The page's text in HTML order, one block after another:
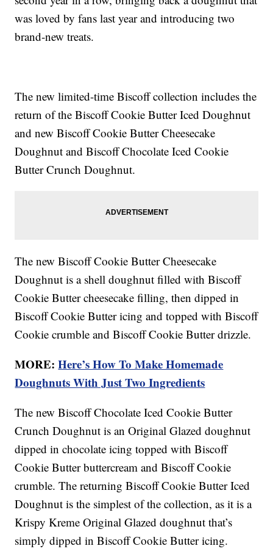
was loved by fans last year and introducing two
brand-new treats.
The new limited-time Biscoff collection includes the
return of the Biscoff Cookie Butter Iced Doughnut
and new Biscoff Cookie Butter Cheesecake
Doughnut and Biscoff Chocolate Iced Cookie
Butter Crunch Doughnut.
The new Biscoff Cookie Butter Cheesecake
Doughnut is a shell doughnut filled with Biscoff
Cookie Butter cheesecake filling, then dipped in
Biscoff Cookie Butter icing and topped with Biscoff
Cookie crumble and Biscoff Cookie Butter drizzle.
MORE:Here’s How To Make Homemade
Doughnuts With Just Two Ingredients
The new Biscoff Chocolate Iced Cookie Butter
Crunch Doughnut is an Original Glazed doughnut
dipped in chocolate icing topped with Biscoff
Cookie Butter buttercream and Biscoff Cookie
crumble. The returning Biscoff Cookie Butter Iced
Doughnut is the simplest of the collection, as it is a
Krispy Kreme Original Glazed doughnut that’s
simply dipped in Biscoff Cookie Butter icing.